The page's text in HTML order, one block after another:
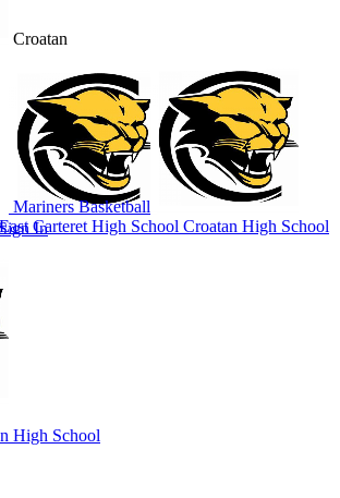
Croatan
Sign In
Mariners Basketball
East Carteret High School Croatan High School
High School